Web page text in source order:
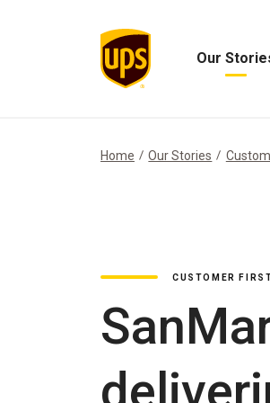
Our
Home Our Stories
CUSTOMER